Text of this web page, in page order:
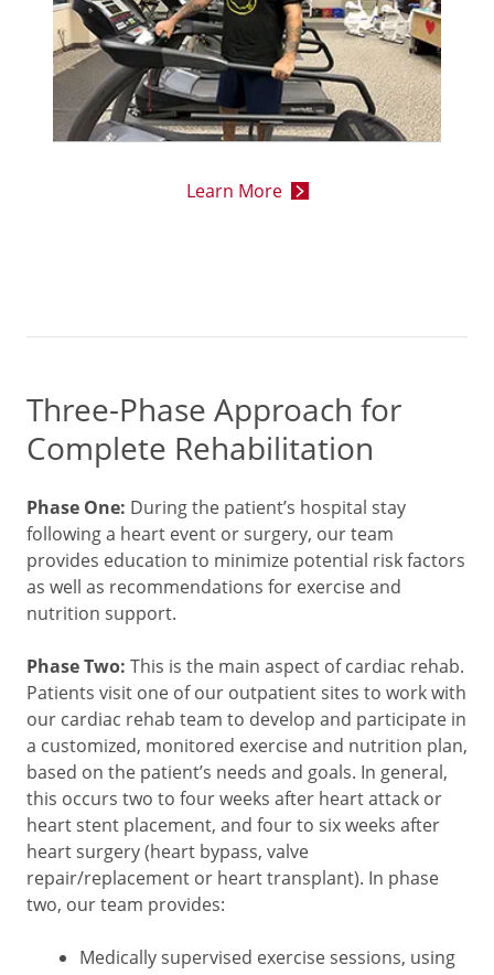
Learn More
Three-Phase Approach for
Complete Rehabilitation
Phase One: During the patient’s hospital stay
following a heart event or surgery, our team
provides education to minimize potential risk factors
as well as recommendations for exercise and
nutrition support.
Phase Two: This is the main aspect of cardiac rehab.
Patients visit one of our outpatient sites to work with
our cardiac rehab team to develop and participate in
a customized, monitored exercise and nutrition plan,
based on the patient’s needs and goals. In general,
this occurs two to four weeks after heart attack or
heart stent placement, and four to six weeks after
heart surgery (heart bypass, valve
repair/replacement or heart transplant). In phase
two, our team provides:
Medically supervised exercise sessions, using